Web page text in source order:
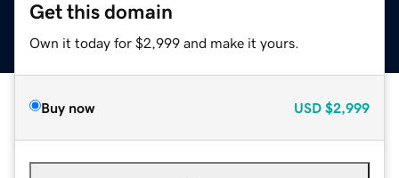
Get this domain
Own it today for $2,999 and make it yours.
Buy now USD $2,999